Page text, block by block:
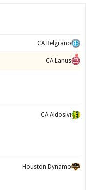
CA Belgrano
CA Lanus
CA Aldosivi
Houston Dynamo